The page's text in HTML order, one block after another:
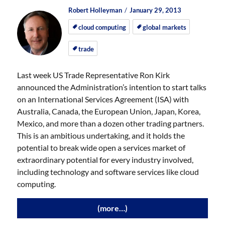
Author
Robert Holleyman
Posted
on
Posted
on
January 29, 2013
cloud computing global markets
trade
Last week US Trade Representative Ron Kirk
announced the Administration’s intention to start talks
on an International Services Agreement (ISA) with
Australia, Canada, the European Union, Japan, Korea,
Mexico, and more than a dozen other trading partners.
This is an ambitious undertaking, and it holds the
potential to break wide open a services market of
extraordinary potential for every industry involved,
including technology and software services like cloud
computing.
(more…)